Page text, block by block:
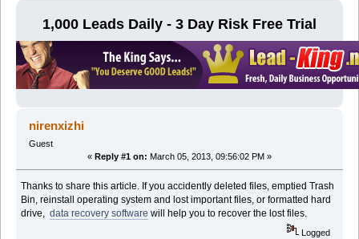
1,000 Leads Daily - 3 Day Risk Free Trial
nirenxizhi
Guest
« Reply #1 on: March 05, 2013, 09:56:02 PM »
Thanks to share this article. If you accidently deleted files, emptied Trash
Bin, reinstall operating system and lost important files, or formatted hard
drive,data recovery software will help you to recover the lost files.
Logged